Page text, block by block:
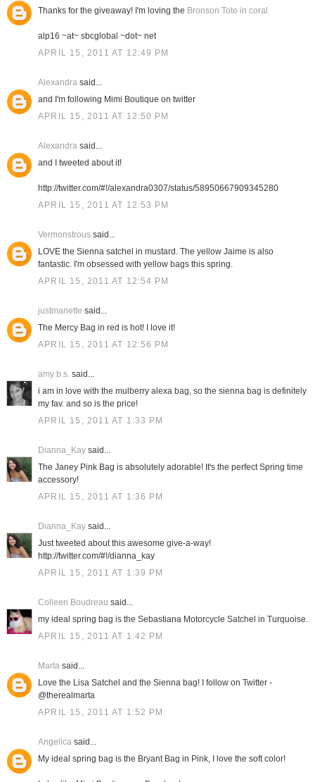
Thanks for the giveaway! I'm loving the Bronson Tote in coral
alp16 ~at~ sbcglobal ~dot~ net
APRIL 15, 2011 AT 12:49 PM
Alexandrasaid...
and I'm following Mimi Boutique on twitter
APRIL 15, 2011 AT 12:50 PM
Alexandrasaid...
and I tweeted about it!
http://twitter.com/#!/alexandra0307/status/58950667909345280
APRIL 15, 2011 AT 12:53 PM
Vermonstroussaid...
LOVE the Sienna satchel in mustard. The yellow Jaime is also
fantastic. I'm obsessed with yellow bags this spring.
APRIL 15, 2011 AT 12:54 PM
justmanette said...
The Mercy Bag in red is hot! I love it!
APRIL 15, 2011 AT 12:56 PM
amy b.s.said...
i am in love with the mulberry alexa bag, so the sienna bag is definitely
my fav. and so is the price!
APRIL 15, 2011 AT 1:33 PM
Dianna_Kaysaid...
The Janey Pink Bag is absolutely adorable! It's the perfect Spring time
accessory!
APRIL 15, 2011 AT 1:36 PM
Dianna_Kaysaid...
Just tweeted about this awesome give-a-way!
http://twitter.com/#!/dianna_kay
APRIL 15, 2011 AT 1:39 PM
Colleen Boudreau said...
my ideal spring bag is the Sebastiana Motorcycle Satchel in Turquoise.
APRIL 15, 2011 AT 1:42 PM
Martasaid...
Love the Lisa Satchel and the Sienna bag! I follow on Twitter -
@therealmarta
APRIL 15, 2011 AT 1:52 PM
Angelicasaid...
My ideal spring bag is the Bryant Bag in Pink, I love the soft color!